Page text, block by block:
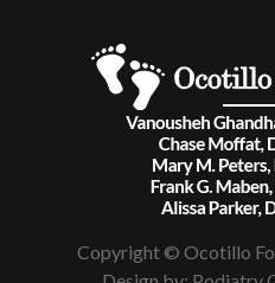
Copyright © Ocotillo